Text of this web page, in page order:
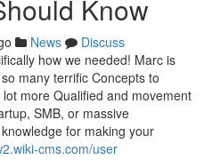
Know
News
Discuss
how we needed! Marc is
many terrific Concepts to
more Qualified and movement
SMB, or massive
for making your
cms.com/user